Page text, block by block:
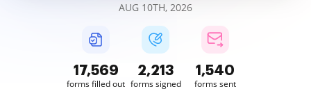
AUG 10TH, 2026
17,569
forms filled out
2,213
forms signed
1,540
forms sent